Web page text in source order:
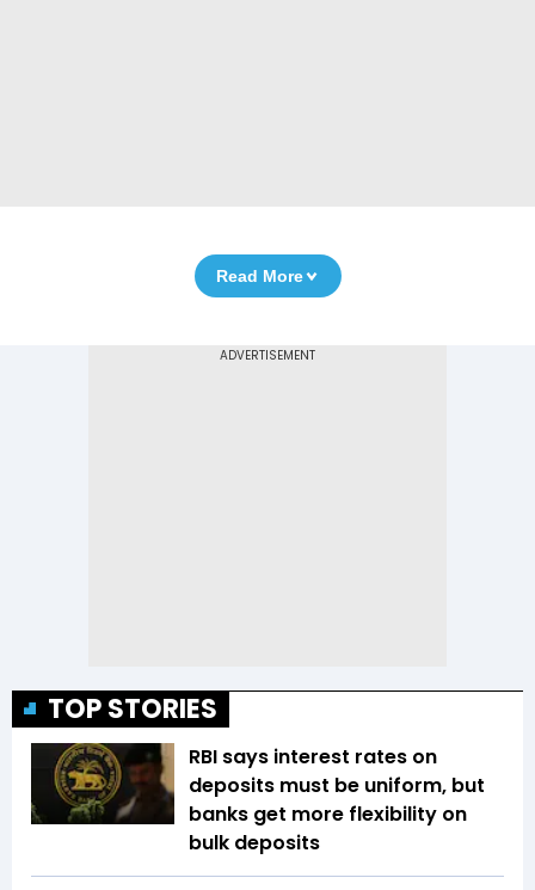
Read More
TOP STORIES
RBI says interest rates on
deposits must be uniform, but
banks get more flexibility on
bulk deposits